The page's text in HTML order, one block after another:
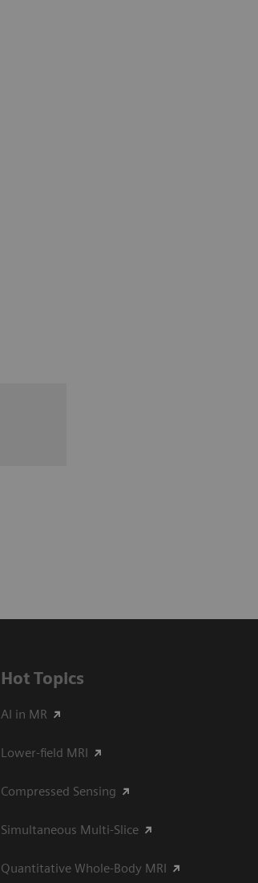
Hot Topics
AI in MR
Lower-field MRI
Compressed Sensing
Simultaneous Multi-Slice
Quantitative Whole-Body MRI